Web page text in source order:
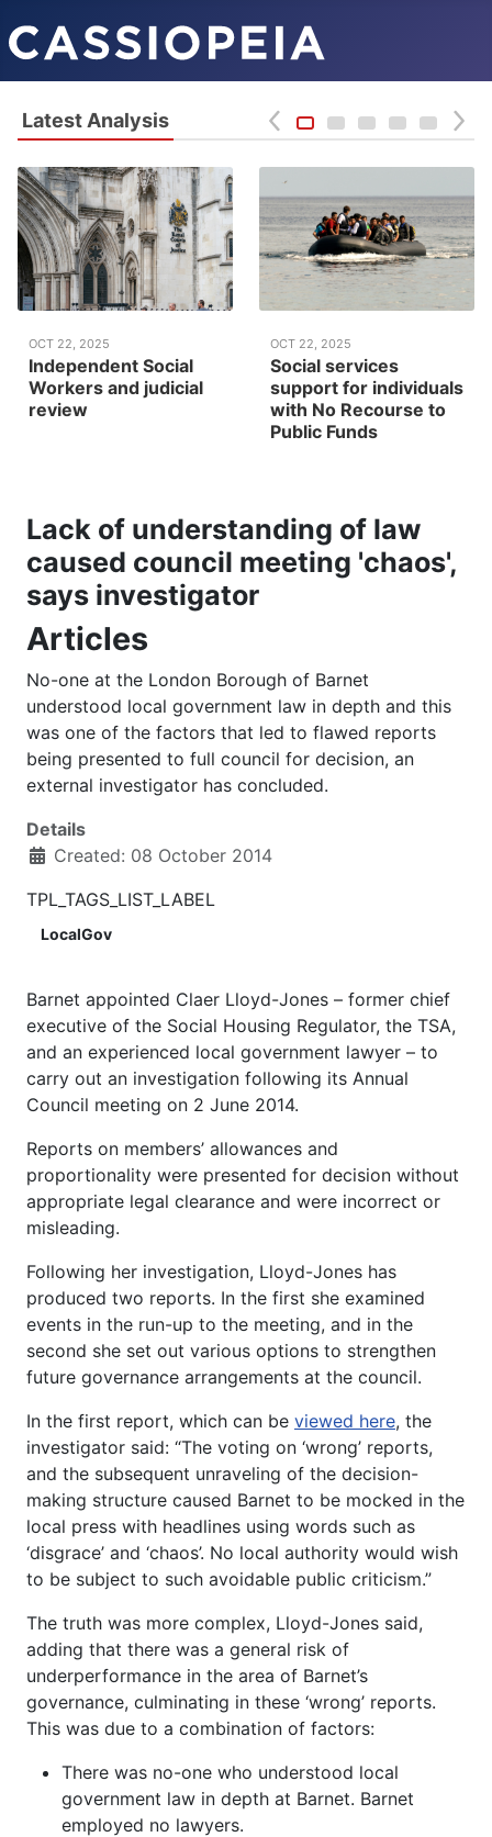
Latest Analysis
OCT 22, 2025
Independent Social
Workers and judicial
review
OCT 22, 2025
Social services
support for individuals
with No Recourse to
Public Funds
Lack of understanding of law
caused council meeting 'chaos',
says investigator
Articles
No-one at the London Borough of Barnet
understood local government law in depth and this
was one of the factors that led to flawed reports
being presented to full council for decision, an
external investigator has concluded.
Details
Created: 08 October 2014
TPL_TAGS_LIST_LABEL
LocalGov
Barnet appointed Claer Lloyd-Jones – former chief
executive of the Social Housing Regulator, the TSA,
and an experienced local government lawyer – to
carry out an investigation following its Annual
Council meeting on 2 June 2014.
Reports on members’ allowances and
proportionality were presented for decision without
appropriate legal clearance and were incorrect or
misleading.
Following her investigation, Lloyd-Jones has
produced two reports. In the first she examined
events in the run-up to the meeting, and in the
second she set out various options to strengthen
future governance arrangements at the council.
In the first report, which can be viewed here, the
investigator said: “The voting on ‘wrong’ reports,
and the subsequent unraveling of the decision-
making structure caused Barnet to be mocked in the
local press with headlines using words such as
‘disgrace’ and ‘chaos’. No local authority would wish
to be subject to such avoidable public criticism.”
The truth was more complex, Lloyd-Jones said,
adding that there was a general risk of
underperformance in the area of Barnet’s
governance, culminating in these ‘wrong’ reports.
This was due to a combination of factors:
There was no-one who understood local
government law in depth at Barnet. Barnet
employed no lawyers.